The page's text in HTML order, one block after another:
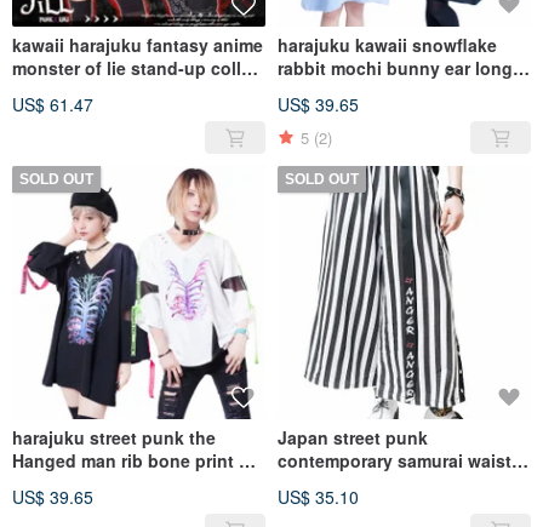
kawaii harajuku fantasy anime
monster of lie stand-up collar
US$ 61.47
harajuku kawaii snowflake
rabbit mochi bunny ear long
US$ 39.65
5 (2)
SOLD OUT
harajuku street punk the
Hanged man rib bone print V-
US$ 39.65
SOLD OUT
Japan street punk
contemporary samurai waist
pants【JAG0024】
US$ 35.10